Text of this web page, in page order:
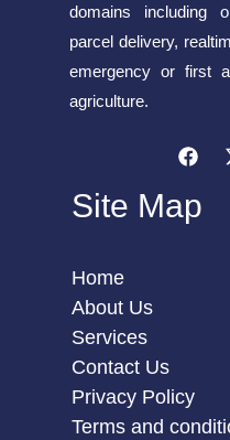
domains including
parcel delivery,
emergency or first
agriculture.
Site Map
Home
About Us
Services
Contact Us
Privacy Policy
Terms and